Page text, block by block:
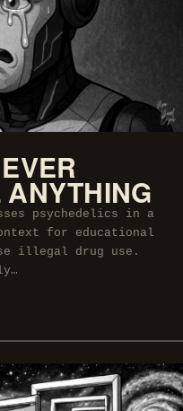
psychedelics in a
for educational
illegal drug use.